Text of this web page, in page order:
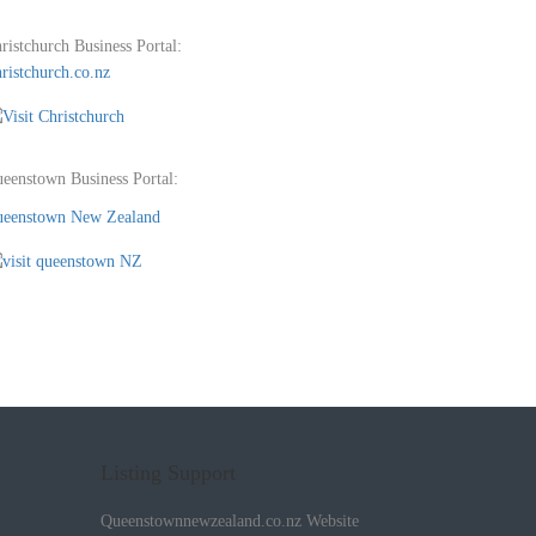
Business Portal:
Business Portal:
New Zealand
Queenstownnewzealand.co.nz Website